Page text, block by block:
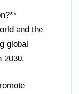
and the
global
2030.